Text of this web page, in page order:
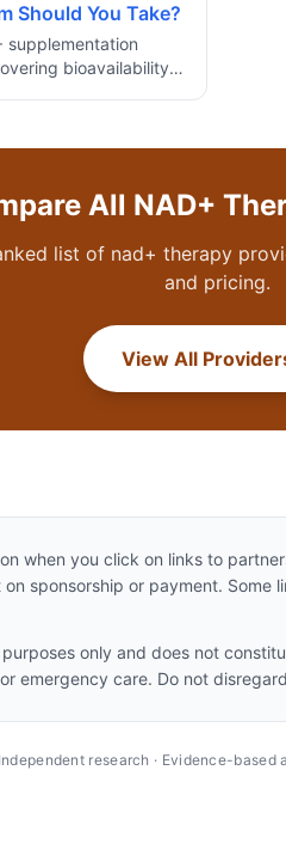
Should You Take?
supplementation
bioavailability,
All NAD+
list of nad+ therapy
and pricing.
View All
when you click on links to
sponsorship or payment.
only and does not
emergency care. Do not
research · Evidence-based